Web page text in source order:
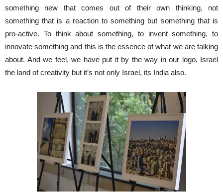
something new that comes out of their own thinking, not
something that is a reaction to something but something that is
pro-active. To think about something, to invent something, to
innovate something and this is the essence of what we are talking
about. And we feel, we have put it by the way in our logo, Israel
the land of creativity but it’s not only Israel, its India also.